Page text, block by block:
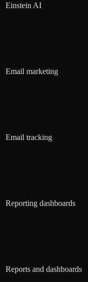
Einstein AI
Email marketing
Email tracking
Reporting dashboards
Reports and dashboards